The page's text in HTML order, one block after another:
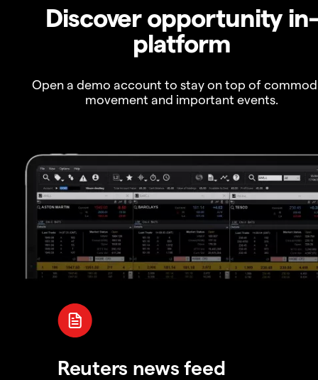
Discover opportunity in-
platform
Open a demo account to stay on top of
movement and important events.
Reuters news feed